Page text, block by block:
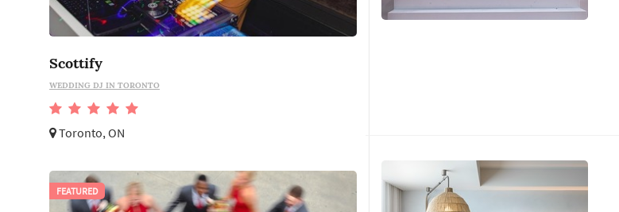
Scottify
WEDDING DJ IN TORONTO
Toronto, ON
FEATURED